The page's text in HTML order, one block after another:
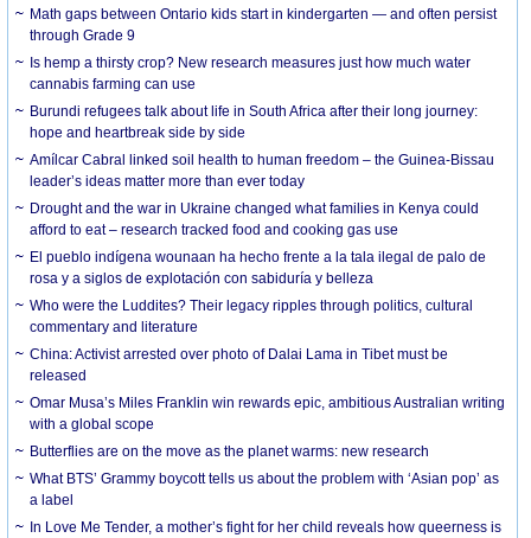
Math gaps between Ontario kids start in kindergarten — and often persist
through Grade 9
Is hemp a thirsty crop? New research measures just how much water
cannabis farming can use
Burundi refugees talk about life in South Africa after their long journey:
hope and heartbreak side by side
Amílcar Cabral linked soil health to human freedom – the Guinea-Bissau
leader’s ideas matter more than ever today
Drought and the war in Ukraine changed what families in Kenya could
afford to eat – research tracked food and cooking gas use
El pueblo indígena wounaan ha hecho frente a la tala ilegal de palo de
rosa y a siglos de explotación con sabiduría y belleza
Who were the Luddites? Their legacy ripples through politics, cultural
commentary and literature
China: Activist arrested over photo of Dalai Lama in Tibet must be
released
Omar Musa’s Miles Franklin win rewards epic, ambitious Australian writing
with a global scope
Butterflies are on the move as the planet warms: new research
What BTS’ Grammy boycott tells us about the problem with ‘Asian pop’ as
a label
In Love Me Tender, a mother’s fight for her child reveals how queerness is